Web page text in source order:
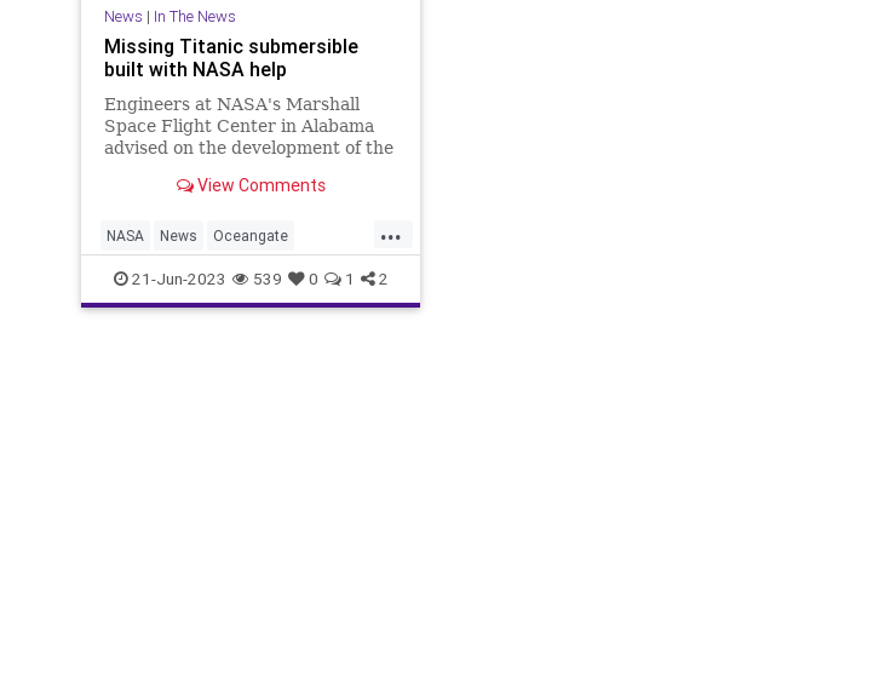
News | In The News
Missing Titanic submersible
built with NASA help
Engineers at NASA's Marshall
Space Flight Center in Alabama
advised on the development of the
named Titan.View Comments
...
NASA News Oceangate
TitanicSubmersible
21-Jun-2023 539 0 1 2